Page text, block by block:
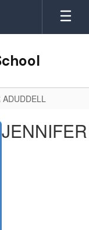
ADUDDELL
JENNIFER